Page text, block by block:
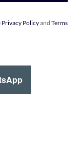
Privacy Policyand Terms